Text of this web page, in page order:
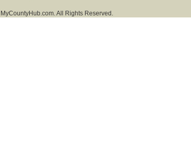
MyCountyHub.com. All Rights Reserved.